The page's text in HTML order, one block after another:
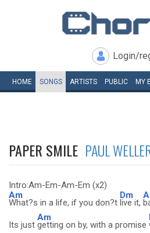
Login/
HOME SONGS ARTISTS PUBLIC MY
PAPER SMILE PAUL
Intro:Am-Em-Am-Em (x2)
Am
What?s in a life, if you don?t
Dm
live it,
Its just
Am
getting on by, with a promise